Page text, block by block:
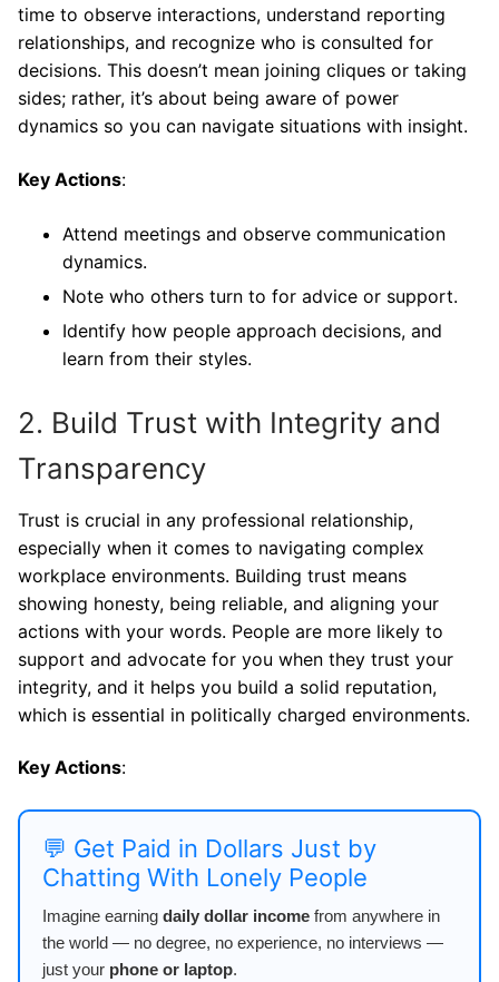
time to observe interactions, understand reporting
relationships, and recognize who is consulted for
decisions. This doesn’t mean joining cliques or taking
sides; rather, it’s about being aware of power
dynamics so you can navigate situations with insight.
Key Actions:
Attend meetings and observe communication
dynamics.
Note who others turn to for advice or support.
Identify how people approach decisions, and
learn from their styles.
2. Build Trust with Integrity and
Transparency
Trust is crucial in any professional relationship,
especially when it comes to navigating complex
workplace environments. Building trust means
showing honesty, being reliable, and aligning your
actions with your words. People are more likely to
support and advocate for you when they trust your
integrity, and it helps you build a solid reputation,
which is essential in politically charged environments.
Key Actions:
💬 Get Paid in Dollars Just by
Chatting With Lonely People
Imagine earning daily dollar income from anywhere in
the world — no degree, no experience, no interviews —
just your phone or laptop.